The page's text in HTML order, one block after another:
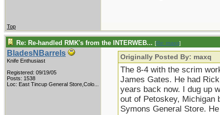
Top
Re: Re-handled RMK's from the INTERWEB... [Re: maxq]
BladesNBarrels
Knife Enthusiast
Registered: 09/19/05
Posts: 1538
Loc: East Tincup General Store,Colo...
Originally Posted By: maxq
The 8-4 with the scrim
James Gates. He had
years back now. I dug up
out of Petoskey, Michigan
Symons General Store.